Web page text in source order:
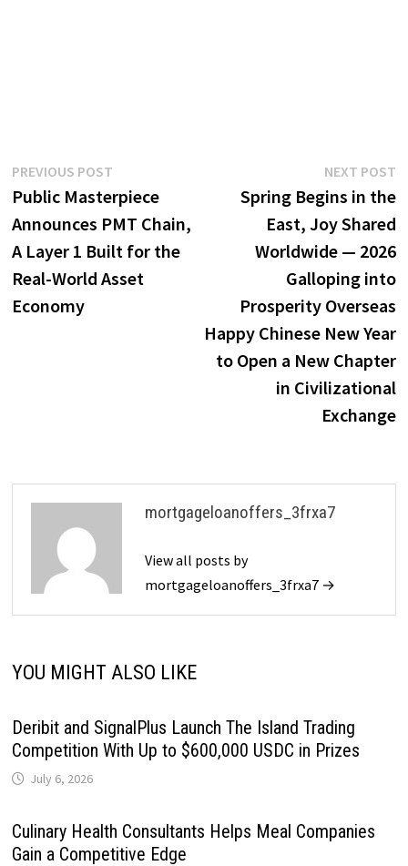
Post
navigation
PREVIOUS POSTPrevious
post:
Public Masterpiece
Announces PMT Chain,
A Layer 1 Built for the
Real-World Asset
Economy
NEXT POST
Spring Begins in the
East, Joy Shared
Worldwide — 2026
Galloping into
Prosperity Overseas
Happy Chinese New Year
to Open a New Chapter
in Civilizational
Exchange
mortgageloanoffers_3frxa7
View all posts by
mortgageloanoffers_3frxa7 →
YOU MIGHT ALSO LIKE
Deribit and SignalPlus Launch The Island Trading
Competition With Up to $600,000 USDC in Prizes
July 6, 2026
Culinary Health Consultants Helps Meal Companies
Gain a Competitive Edge